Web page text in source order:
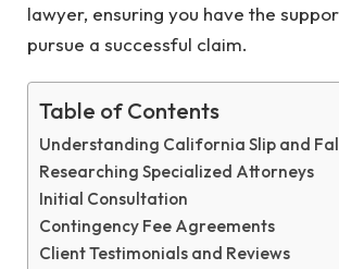
lawyer, ensuring you have the
pursue a successful claim.
Table of Contents
Understanding California Slip and
Researching Specialized Attorneys
Initial Consultation
Contingency Fee Agreements
Client Testimonials and Reviews